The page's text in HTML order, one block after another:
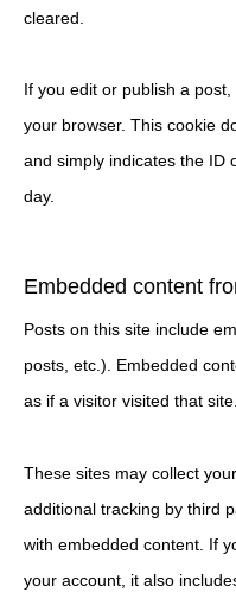
cleared.
If you edit or publish a
your browser. This cookie
and simply indicates the ID
day.
Embedded content
Posts on this site include
posts, etc.). Embedded
as if a visitor visited that site.
These sites may collect
additional tracking by third
with embedded content. If
your account, it also